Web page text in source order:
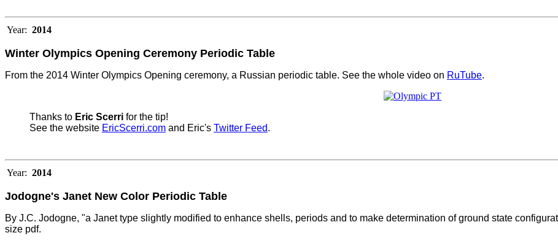
Year: 2014
Winter Olympics Opening Ceremony Periodic Table
From the 2014 Winter Olympics Opening ceremony, a Russian periodic table. See the whole video on RuTube.
Thanks to Eric Scerri for the tip!
See the website EricScerri.com and Eric's Twitter Feed.
Year: 2014
Jodogne's Janet New Color Periodic Table
By J.C. Jodogne, "a Janet type slightly modified to enhance shells, periods and to make determination of ground state
size pdf.